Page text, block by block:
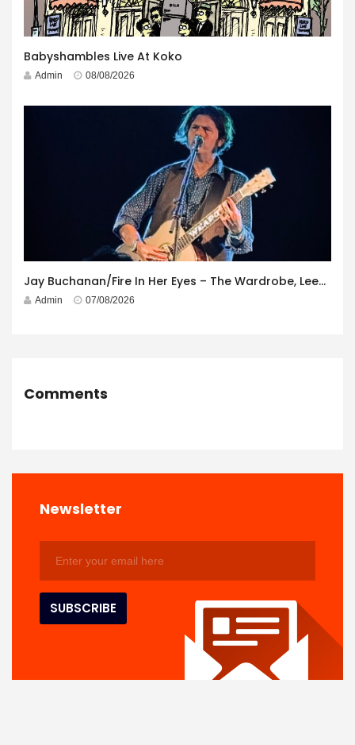
Babyshambles Live At Koko
Admin 08/08/2026
Jay Buchanan/Fire In Her Eyes – The Wardrobe, Leeds – 29th July 2026
Admin 07/08/2026
Comments
Newsletter